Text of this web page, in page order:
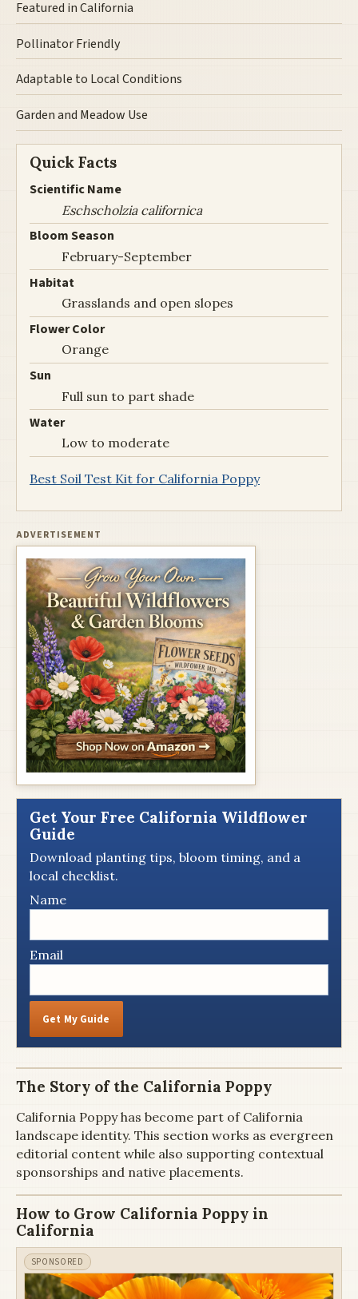
Featured in California
Pollinator Friendly
Adaptable to Local Conditions
Garden and Meadow Use
Quick Facts
Scientific Name
Eschscholzia californica
Bloom Season
February-September
Habitat
Grasslands and open slopes
Flower Color
Orange
Sun
Full sun to part shade
Water
Low to moderate
Best Soil Test Kit for California Poppy
ADVERTISEMENT
Get Your Free California Wildflower
Guide
Download planting tips, bloom timing, and a
local checklist.
Name
Email
Get My Guide
The Story of the California Poppy
California Poppy has become part of California
landscape identity. This section works as evergreen
editorial content while also supporting contextual
sponsorships and native placements.
How to Grow California Poppy in
California